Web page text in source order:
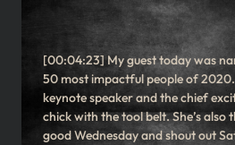
[00:04:23] My guest today was
50 most impactful people of
keynote speaker and the chief
chick with the tool belt. She’s also
good Wednesday and shout out